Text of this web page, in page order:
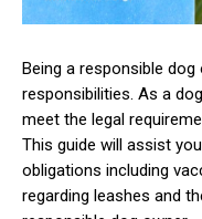
Being a responsible
responsibilities. As a
meet the legal
This guide will assist
obligations including
regarding leashes and